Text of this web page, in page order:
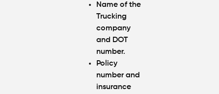
Name of the
Trucking
company
and DOT
number.
Policy
number and
insurance